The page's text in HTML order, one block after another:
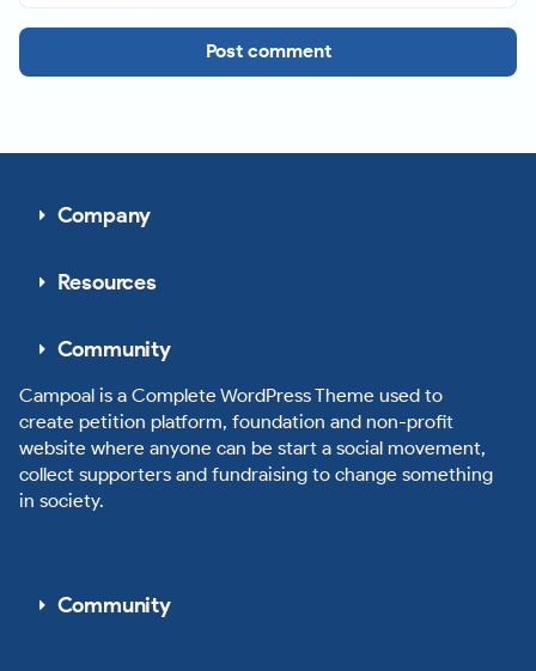
Post comment
Company
Resources
Community
Campoal is a Complete WordPress Theme used to
create petition platform, foundation and non-profit
website where anyone can be start a social movement,
collect supporters and fundraising to change something
in society.
Community